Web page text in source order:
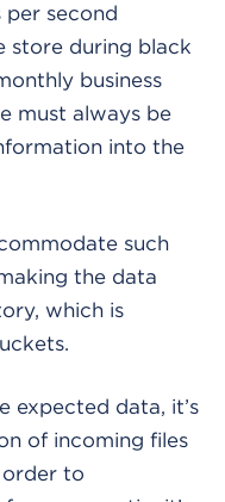
per second
store during black
business
must always be
into the
such
the data
which is
expected data, it’s
of incoming files
order to